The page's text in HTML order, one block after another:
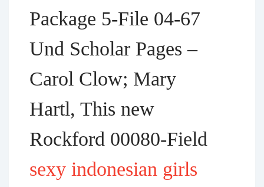
Package 5-File 04-67
Und Scholar Pages –
Carol Clow; Mary
Hartl, This new
Rockford 00080-Field
sexy indonesian girls